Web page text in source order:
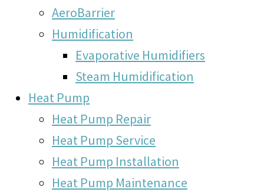
AeroBarrier
Humidification
Evaporative Humidifiers
Steam Humidification
Heat Pump
Heat Pump Repair
Heat Pump Service
Heat Pump Installation
Heat Pump Maintenance